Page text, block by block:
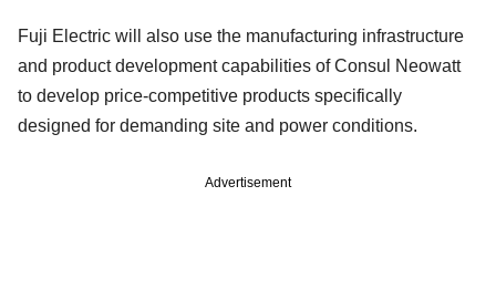
Fuji Electric will also use the manufacturing infrastructure
and product development capabilities of Consul Neowatt
to develop price-competitive products specifically
designed for demanding site and power conditions.
Advertisement